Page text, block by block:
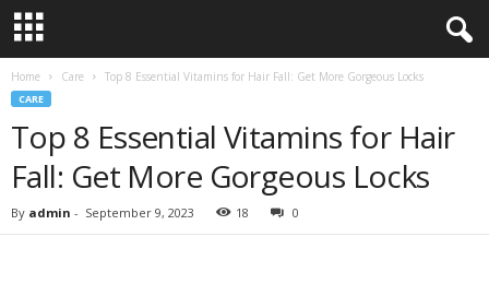
Home Care Top 8 Essential Vitamins for Hair Fall: Get More Gorgeous Locks
CARE
Top 8 Essential Vitamins for Hair
Fall: Get More Gorgeous Locks
By admin - September 9, 2023 18 0